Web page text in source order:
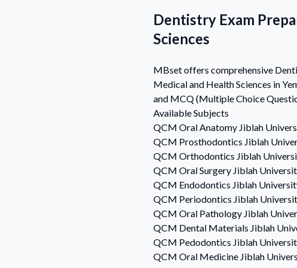
Dentistry Exam
Sciences
MBset offers comprehensive
Medical and Health Sciences in
and MCQ (Multiple Choice
Available Subjects
QCM Oral Anatomy Jiblah
QCM Prosthodontics Jiblah
QCM Orthodontics Jiblah
QCM Oral Surgery Jiblah
QCM Endodontics Jiblah
QCM Periodontics Jiblah
QCM Oral Pathology Jiblah
QCM Dental Materials Jiblah
QCM Pedodontics Jiblah
QCM Oral Medicine Jiblah